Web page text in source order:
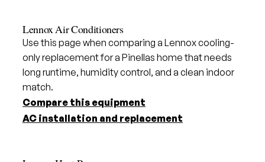
Lennox Air Conditioners
Use this page when comparing a Lennox cooling-
only replacement for a Pinellas home that needs
long runtime, humidity control, and a clean indoor
match.
Compare this equipment
AC installation and replacement